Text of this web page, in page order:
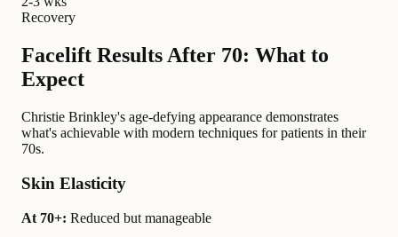
Recovery
Facelift Results After 70: What to
Expect
Christie Brinkley's age-defying appearance demonstrates
what's achievable with modern techniques for patients in their
70s.
Skin Elasticity
At 70+: Reduced but manageable